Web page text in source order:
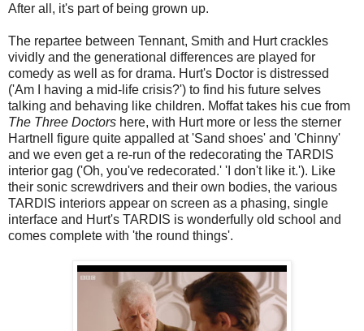
After all, it's part of being grown up.
The repartee between Tennant, Smith and Hurt crackles
vividly and the generational differences are played for
comedy as well as for drama. Hurt's Doctor is distressed
('Am I having a mid-life crisis?') to find his future selves
talking and behaving like children. Moffat takes his cue from
The Three Doctors here, with Hurt more or less the sterner
Hartnell figure quite appalled at 'Sand shoes' and 'Chinny'
and we even get a re-run of the redecorating the TARDIS
interior gag ('Oh, you've redecorated.' 'I don't like it.'). Like
their sonic screwdrivers and their own bodies, the various
TARDIS interiors appear on screen as a phasing, single
interface and Hurt's TARDIS is wonderfully old school and
comes complete with 'the round things'.